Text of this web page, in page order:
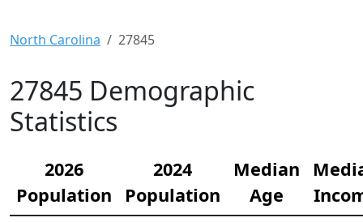
North Carolina 27845
27845 Demographic
Statistics
2026
Population
2024
Population
Median
Age